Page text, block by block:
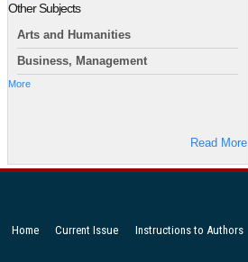
Other Subjects
Arts and Humanities
Business, Management
More
Read More
Home Current Issue Instructions to Authors